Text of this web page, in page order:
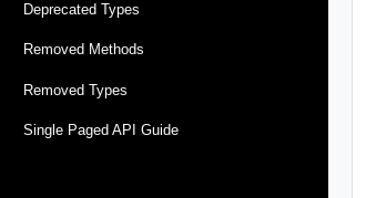
Deprecated Types
Removed Methods
Removed Types
Single Paged API Guide